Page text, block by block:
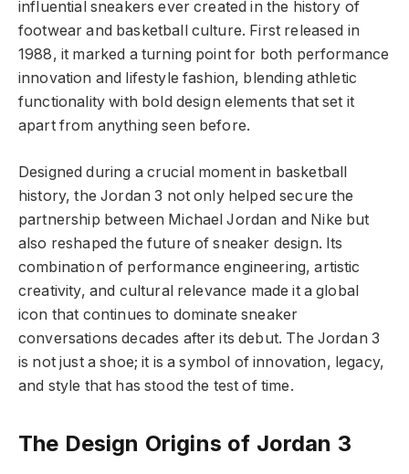
influential sneakers ever created in the history of
footwear and basketball culture. First released in
1988, it marked a turning point for both performance
innovation and lifestyle fashion, blending athletic
functionality with bold design elements that set it
apart from anything seen before.
Designed during a crucial moment in basketball
history, the Jordan 3 not only helped secure the
partnership between Michael Jordan and Nike but
also reshaped the future of sneaker design. Its
combination of performance engineering, artistic
creativity, and cultural relevance made it a global
icon that continues to dominate sneaker
conversations decades after its debut. The Jordan 3
is not just a shoe; it is a symbol of innovation, legacy,
and style that has stood the test of time.
The Design Origins of Jordan 3